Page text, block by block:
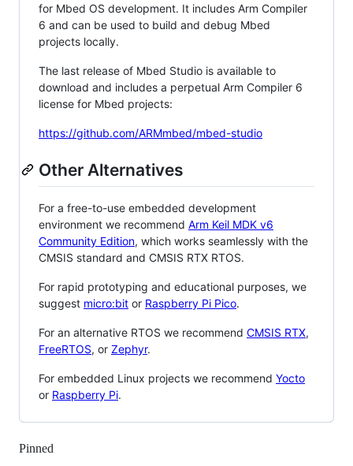
for Mbed OS development. It includes Arm Compiler
6 and can be used to build and debug Mbed
projects locally.
The last release of Mbed Studio is available to
download and includes a perpetual Arm Compiler 6
license for Mbed projects:
https://github.com/ARMmbed/mbed-studio
Other Alternatives
For a free-to-use embedded development
environment we recommend Arm Keil MDK v6
Community Edition, which works seamlessly with the
CMSIS standard and CMSIS RTX RTOS.
For rapid prototyping and educational purposes, we
suggest micro:bit or Raspberry Pi Pico.
For an alternative RTOS we recommend CMSIS RTX,
FreeRTOS, or Zephyr.
For embedded Linux projects we recommend Yocto
or Raspberry Pi.
Pinned